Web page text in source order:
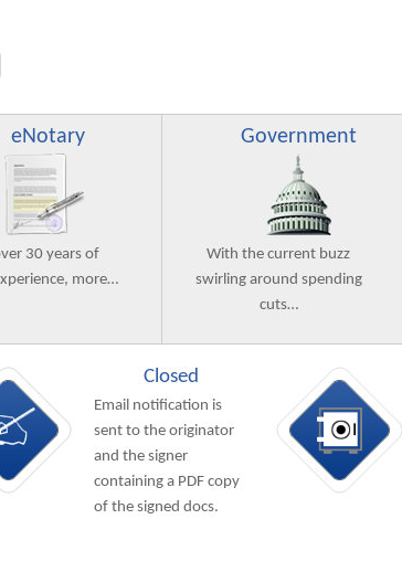
eNotary
30 years of
more…
Government
With the current buzz
swirling around spending
cuts…
Closed
Email notification is
sent to the originator
and the signer
containing a PDF copy
of the signed docs.